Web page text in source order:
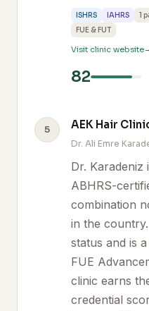
ISHRS IAHRS 1
FUE & FUT
Visit clinic website
82
5 AEK Hair
Dr. Ali Emre
Dr.
ABHRS-
combination
in the
status and is
FUE
clinic earns
credential